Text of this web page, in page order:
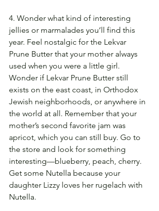
4. Wonder what kind of interesting
jellies or marmalades you’ll find this
year. Feel nostalgic for the Lekvar
Prune Butter that your mother always
used when you were a little girl.
Wonder if Lekvar Prune Butter still
exists on the east coast, in Orthodox
Jewish neighborhoods, or anywhere in
the world at all. Remember that your
mother’s second favorite jam was
apricot, which you can still buy. Go to
the store and look for something
interesting—blueberry, peach, cherry.
Get some Nutella because your
daughter Lizzy loves her rugelach with
Nutella.